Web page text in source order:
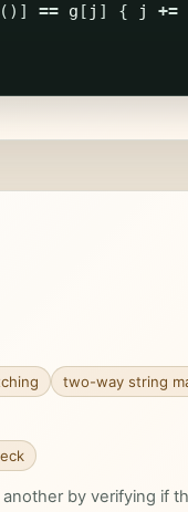
()] == g [ j ] { j +=
two-way string
by verifying if